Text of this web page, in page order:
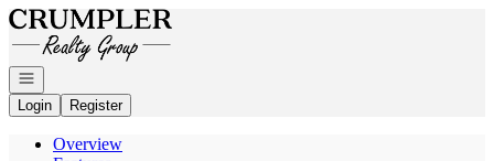
Go to: Homepage
Open navigation
Login
Register
Overview